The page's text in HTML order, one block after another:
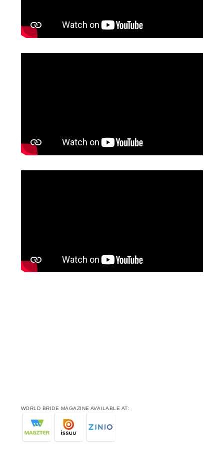
WORLD BRIDE MAGAZINE AVAILABLE AT: